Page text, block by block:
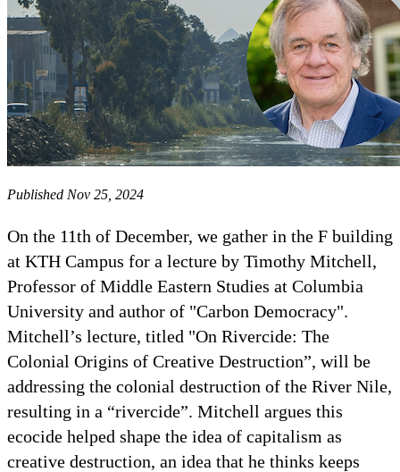
Published Nov 25, 2024
On the 11th of December, we gather in the F building
at KTH Campus for a lecture by Timothy Mitchell,
Professor of Middle Eastern Studies at Columbia
University and author of "Carbon Democracy".
Mitchell’s lecture, titled "On Rivercide: The
Colonial Origins of Creative Destruction”, will be
addressing the colonial destruction of the River Nile,
resulting in a “rivercide”. Mitchell argues this
ecocide helped shape the idea of capitalism as
creative destruction, an idea that he thinks keeps